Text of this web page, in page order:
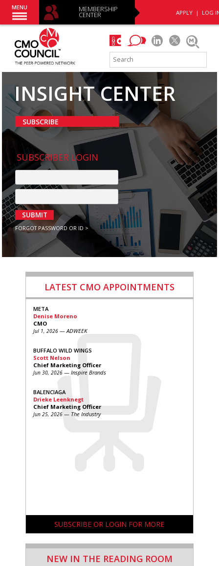
APPLY| LOG
MENU MEMBERSHIP
CENTER
INSIGHT CENTER
SUBSCRIBER LOGIN
SUBMIT
FORGOT PASSWORD OR ID >
SUBSCRIBE
LATEST CMO APPOINTMENTS
META
Denise Moreno
CMO
Jul 1, 2026 — ADWEEK
BUFFALO WILD WINGS
Scott Nelson
Chief Marketing Officer
Jun 30, 2026 — Inspire Brands
BALENCIAGA
Drieke Leenknegt
Chief Marketing Officer
Jun 25, 2026 — The Industry
SUBSCRIBE OR LOGIN FOR MORE
NEW IN THE READING ROOM